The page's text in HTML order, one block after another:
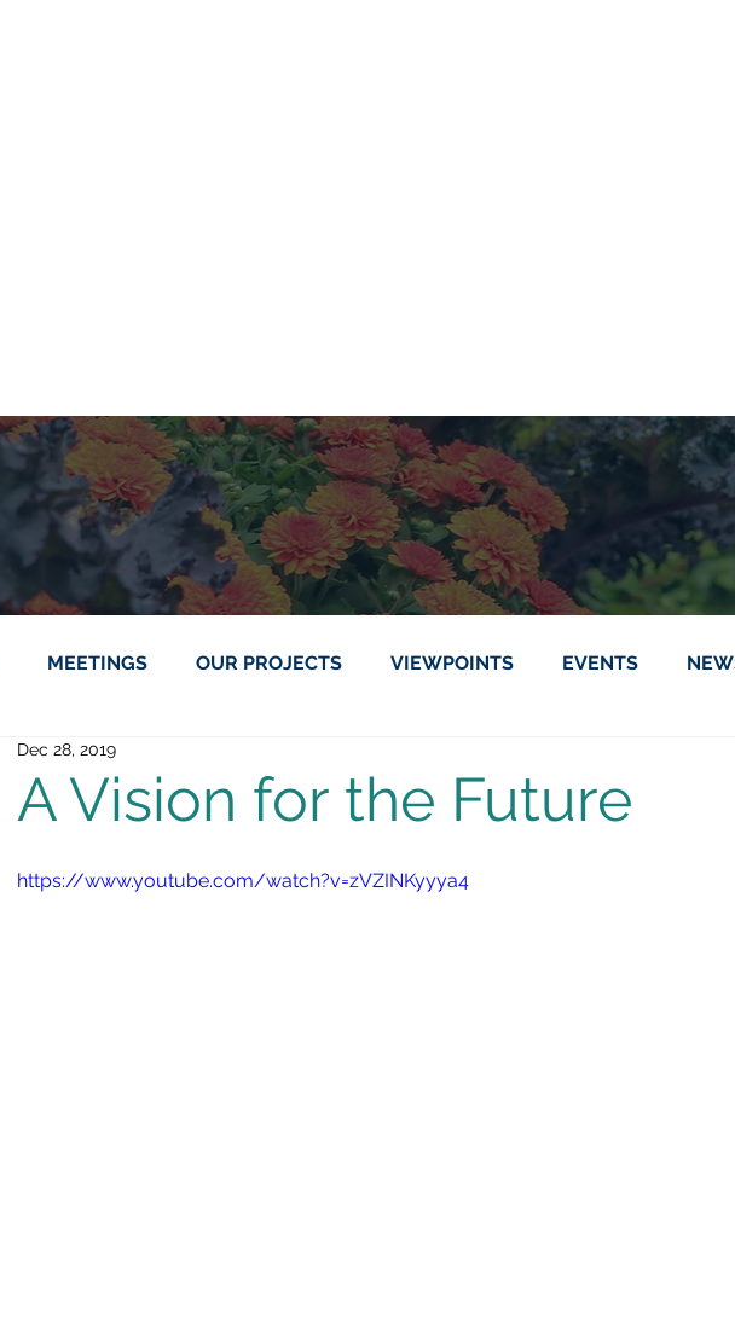
MEETINGS OUR PROJECTS VIEWPOINTS EVENTS
A Vision for the Future
Dec 28, 2019
https://www.youtube.com/watch?v=zVZINKyyya4